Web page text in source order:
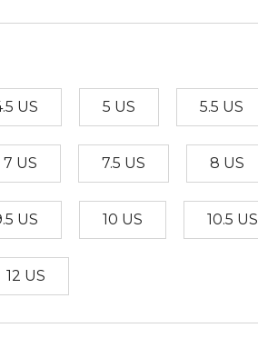
US 5 US 5.5 US
7 US 7.5 US 8 US
US 10 US 10.5 US
12 US